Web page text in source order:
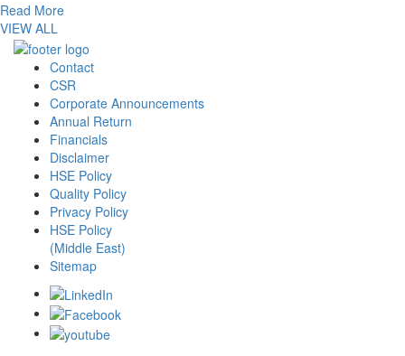
Read More
VIEW ALL
Contact
CSR
Corporate Announcements
Annual Return
Financials
Disclaimer
HSE Policy
Quality Policy
Privacy Policy
HSE Policy
(Middle East)
Sitemap